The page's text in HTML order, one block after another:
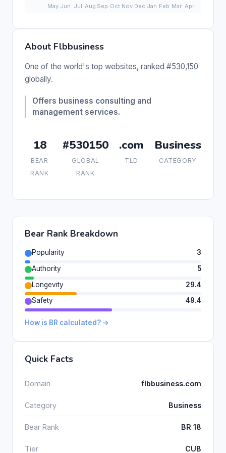
About Flbbusiness
One of the world's top websites, ranked #530,150
globally.
Offers business consulting and
management services.
18
BEAR
RANK
#530150
GLOBAL
RANK
.com
TLD
Business
CATEGORY
Bear Rank Breakdown
Popularity
3
Authority
5
Longevity
29.4
Safety
49.4
How is BR calculated? →
Quick Facts
Domain flbbusiness.com
Category Business
Bear Rank BR 18
Tier CUB